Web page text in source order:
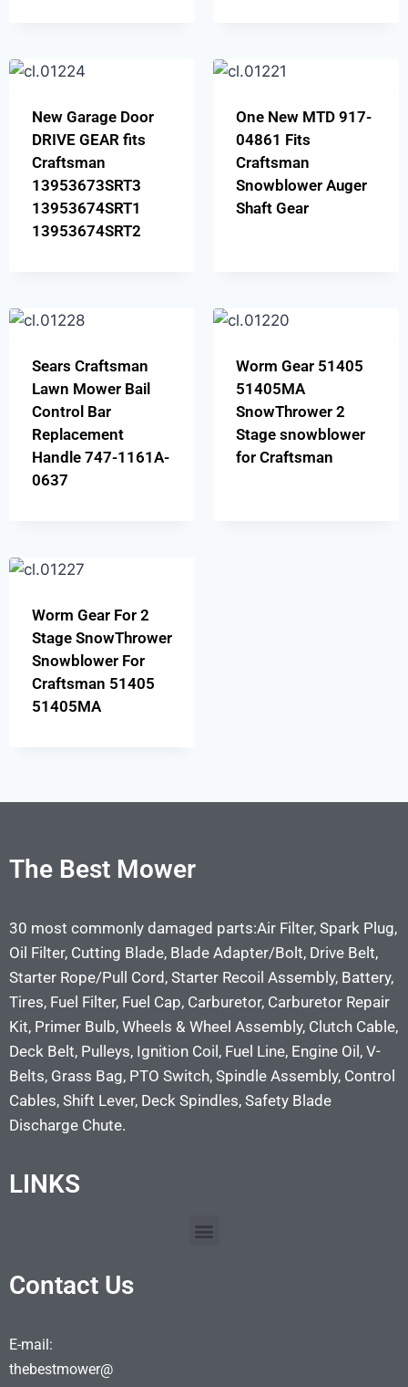
New Garage Door
DRIVE GEAR fits
Craftsman
13953673SRT3
13953674SRT1
13953674SRT2
One New MTD 917-
04861 Fits
Craftsman
Snowblower Auger
Shaft Gear
Sears Craftsman
Lawn Mower Bail
Control Bar
Replacement
Handle 747-1161A-
0637
Worm Gear 51405
51405MA
SnowThrower 2
Stage snowblower
for Craftsman
Worm Gear For 2
Stage SnowThrower
Snowblower For
Craftsman 51405
51405MA
The Best Mower
30 most commonly damaged parts:Air Filter, Spark Plug,
Oil Filter, Cutting Blade, Blade Adapter/Bolt, Drive Belt,
Starter Rope/Pull Cord, Starter Recoil Assembly, Battery,
Tires, Fuel Filter, Fuel Cap, Carburetor, Carburetor Repair
Kit, Primer Bulb, Wheels & Wheel Assembly, Clutch Cable,
Deck Belt, Pulleys, Ignition Coil, Fuel Line, Engine Oil, V-
Belts, Grass Bag, PTO Switch, Spindle Assembly, Control
Cables, Shift Lever, Deck Spindles, Safety Blade
Discharge Chute.
LINKS
Contact Us
E-mail:
thebestmower@